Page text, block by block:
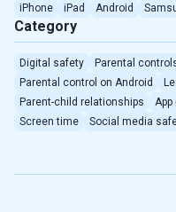
Türkçe
Português(Brasil)
Indonesian
iPhone iPad Android
Category
Digital safety Parental
Parental control on Android
Parent-child relationships
App
Screen time
Social media